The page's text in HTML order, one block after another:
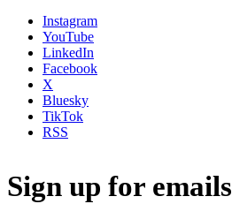
Instagram
YouTube
LinkedIn
Facebook
X
Bluesky
TikTok
RSS
Sign up for emails